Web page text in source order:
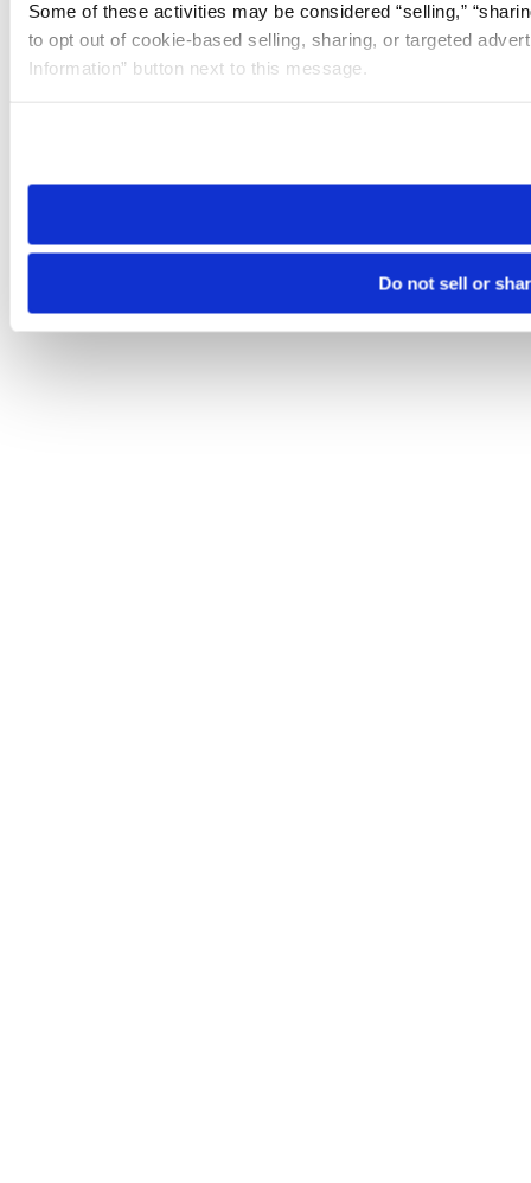
Some of these activities may be considered “selling,”
to opt out of cookie-based selling, sharing, or targeted
Information” button next to this message.
need to be set again.
Do not sell or